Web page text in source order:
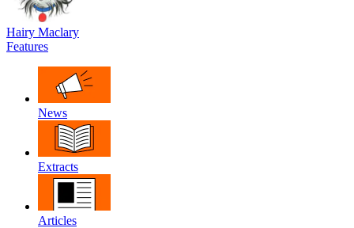
Hairy Maclary
Features
News
Extracts
Articles